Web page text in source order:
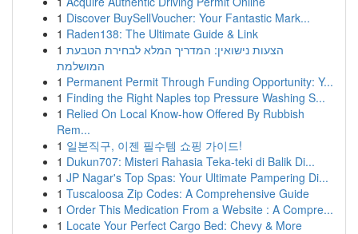
1 Discover BuySellVoucher: Your Fantastic Mark...
1 Raden138: The Ultimate Guide & Link
1 הצעות נישואין: המדריך המלא לבחירת הטבעת
המושלמת
1 Permanent Permit Through Funding Opportunity: Y...
1 Finding the Right Naples top Pressure Washing S...
1 Relied On Local Know-how Offered By Rubbish
Rem...
1 일본직구, 이젠 필수템 쇼핑 가이드!
1 Dukun707: Misteri Rahasia Teka-teki di Balik Di...
1 JP Nagar's Top Spas: Your Ultimate Pampering Di...
1 Tuscaloosa Zip Codes: A Comprehensive Guide
1 Order This Medication From a Website : A Compre...
1 Locate Your Perfect Cargo Bed: Chevy & More